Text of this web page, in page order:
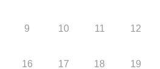
9 10 11 12
16 17 18 19